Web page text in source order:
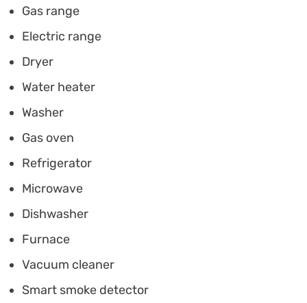
Gas range
Electric range
Dryer
Water heater
Washer
Gas oven
Refrigerator
Microwave
Dishwasher
Furnace
Vacuum cleaner
Smart smoke detector